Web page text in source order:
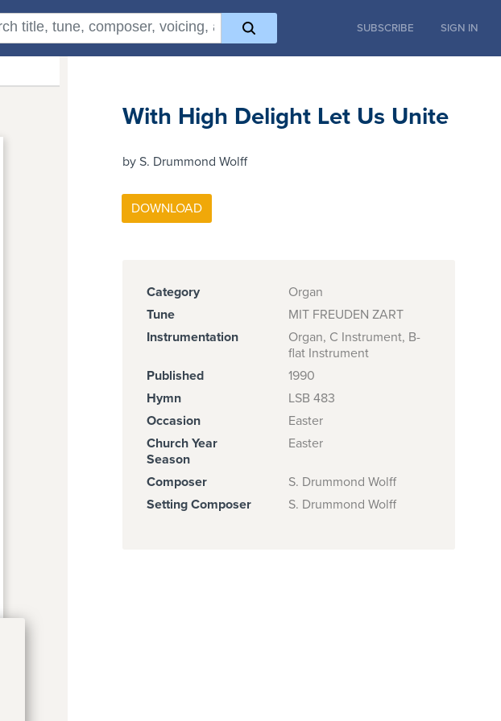
SUBSCRIBE SIGN IN
With High Delight Let Us Unite
by S. Drummond Wolff
Category
Organ
Tune
MIT FREUDEN ZART
Instrumentation
Organ, C Instrument, B-
flat Instrument
Published
1990
Hymn
LSB 483
Occasion
Easter
Church Year
Season
Easter
Composer
S. Drummond Wolff
Setting Composer
S. Drummond Wolff